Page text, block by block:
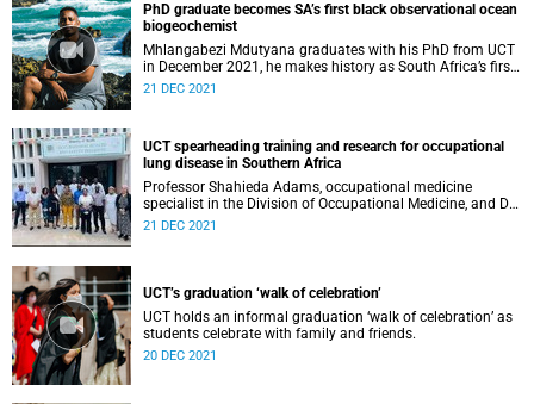
PhD graduate becomes SA’s first black observational ocean
biogeochemist
Mhlangabezi Mdutyana graduates with his PhD from UCT
in December 2021, he makes history as South Africa’s first
black observational ocean biogeochemist.
21 DEC 2021
UCT spearheading training and research for occupational
lung disease in Southern Africa
Professor Shahieda Adams, occupational medicine
specialist in the Division of Occupational Medicine, and Dr
Qonita Said-Hartley, consultant radiologist and Head of
They delivered a training programme on how to classify
chest radiographs of workers with occupational lung
disease at the Occupational Health Centre of Excellence in
Kitwe, Zambia.
21 DEC 2021
UCT’s graduation ‘walk of celebration’
UCT holds an informal graduation ‘walk of celebration’ as
students celebrate with family and friends.
20 DEC 2021